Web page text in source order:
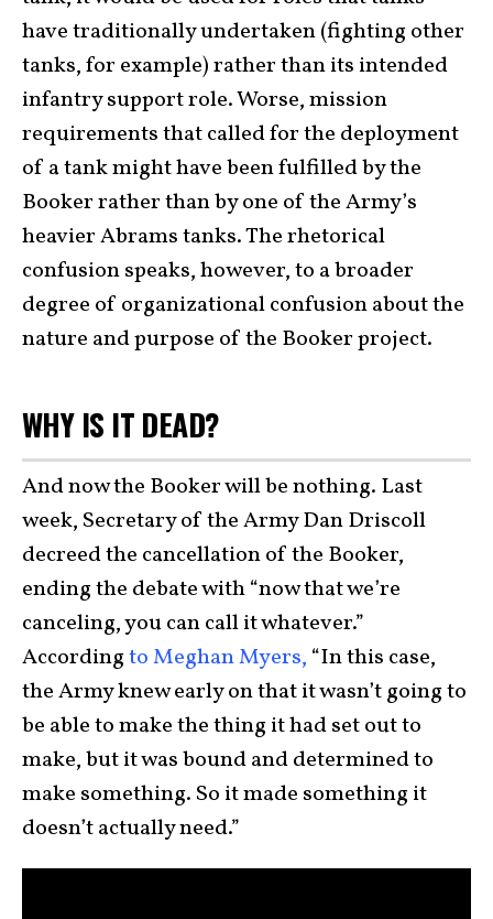
have traditionally undertaken (fighting other
tanks, for example) rather than its intended
infantry support role. Worse, mission
requirements that called for the deployment
of a tank might have been fulfilled by the
Booker rather than by one of the Army’s
heavier Abrams tanks. The rhetorical
confusion speaks, however, to a broader
degree of organizational confusion about the
nature and purpose of the Booker project.
WHY IS IT DEAD?
And now the Booker will be nothing. Last
week, Secretary of the Army Dan Driscoll
decreed the cancellation of the Booker,
ending the debate with “now that we’re
canceling, you can call it whatever.”
Accordingto Meghan Myers, “In this case,
the Army knew early on that it wasn’t going to
be able to make the thing it had set out to
make, but it was bound and determined to
make something. So it made something it
doesn’t actually need.”